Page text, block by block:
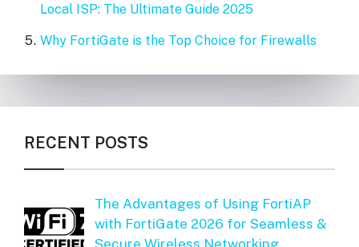
Local ISP: The Ultimate Guide 2025
Why FortiGate is the Top Choice for Firewalls
RECENT POSTS
The Advantages of Using FortiAP
with FortiGate 2026 for Seamless &
Secure Wireless Networking